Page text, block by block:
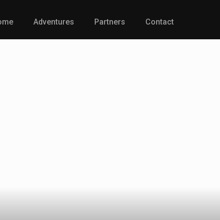
Adventures Partners Contact